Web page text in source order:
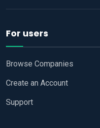
For users
Browse Companies
Create an Account
Support